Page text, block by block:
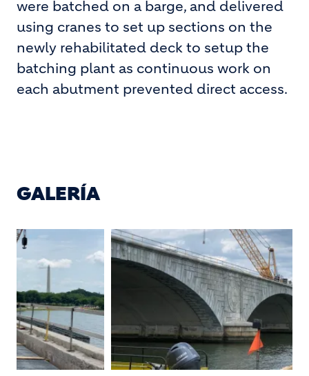
were batched on a barge, and delivered
using cranes to set up sections on the
newly rehabilitated deck to setup the
batching plant as continuous work on
each abutment prevented direct access.
GALERÍA